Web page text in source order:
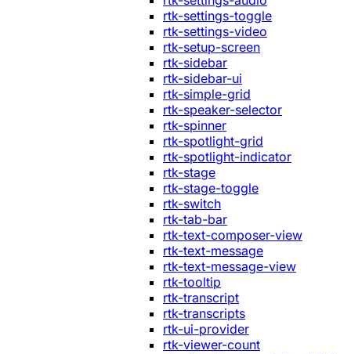
rtk-settings-toggle
rtk-settings-video
rtk-setup-screen
rtk-sidebar
rtk-sidebar-ui
rtk-simple-grid
rtk-speaker-selector
rtk-spinner
rtk-spotlight-grid
rtk-spotlight-indicator
rtk-stage
rtk-stage-toggle
rtk-switch
rtk-tab-bar
rtk-text-composer-view
rtk-text-message
rtk-text-message-view
rtk-tooltip
rtk-transcript
rtk-transcripts
rtk-ui-provider
rtk-viewer-count